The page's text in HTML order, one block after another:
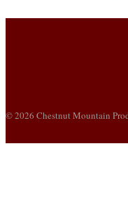
© 2026 Chestnut Mountain